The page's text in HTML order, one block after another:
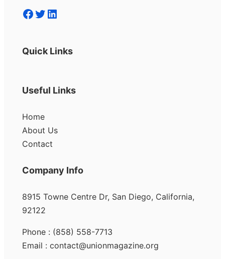
Facebook Twitter LinkedIn
Quick Links
Useful Links
Home
About Us
Contact
Company Info
8915 Towne Centre Dr, San Diego, California,
92122
Phone : (858) 558-7713
Email : contact@unionmagazine.org